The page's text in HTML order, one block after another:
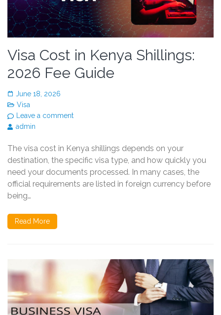
Visa Cost in Kenya Shillings:
2026 Fee Guide
June 18, 2026
Visa
Leave a comment
admin
The visa cost in Kenya shillings depends on your
destination, the specific visa type, and how quickly you
need your documents processed. In many cases, the
official requirements are listed in foreign currency before
being…
Read More